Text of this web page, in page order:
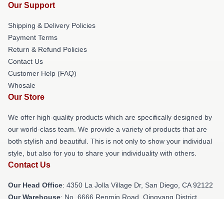
Our Support
Shipping & Delivery Policies
Payment Terms
Return & Refund Policies
Contact Us
Customer Help (FAQ)
Whosale
Our Store
We offer high-quality products which are specifically designed by
our world-class team. We provide a variety of products that are
both stylish and beautiful. This is not only to show your individual
style, but also for you to share your individuality with others.
Contact Us
Our Head Office: 4350 La Jolla Village Dr, San Diego, CA 92122
Our Warehouse: No. 6666 Renmin Road, Qingyang District,